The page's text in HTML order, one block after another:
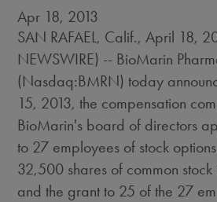
Apr 18, 2013
SAN RAFAEL, Calif., April 18,
NEWSWIRE) -- BioMarin
(Nasdaq:BMRN) today
15, 2013, the compensation
BioMarin's board of directors
to 27 employees of stock
32,500 shares of common
and the grant to 25 of the 27